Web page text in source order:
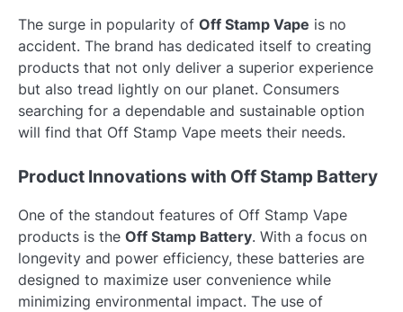
The surge in popularity of Off Stamp Vape is no
accident. The brand has dedicated itself to creating
products that not only deliver a superior experience
but also tread lightly on our planet. Consumers
searching for a dependable and sustainable option
will find that Off Stamp Vape meets their needs.
Product Innovations with Off Stamp Battery
One of the standout features of Off Stamp Vape
products is the Off Stamp Battery. With a focus on
longevity and power efficiency, these batteries are
designed to maximize user convenience while
minimizing environmental impact. The use of